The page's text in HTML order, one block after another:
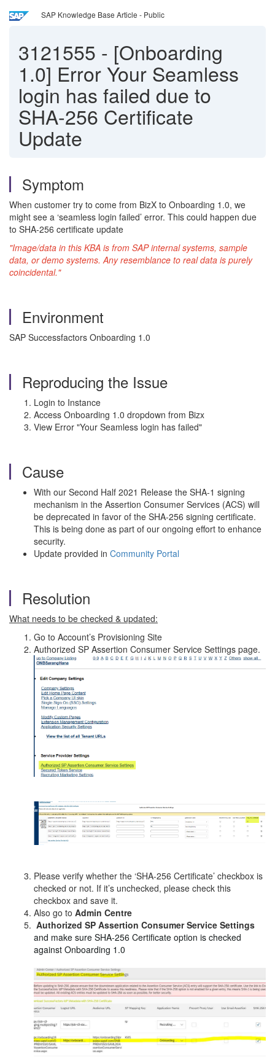
SAP Knowledge Base Article - Public
3121555 - [Onboarding
1.0] Error Your Seamless
login has failed due to
SHA-256 Certificate
Update
Symptom
When customer try to come from BizX to Onboarding 1.0, we
might see a ‘seamless login failed’ error. This could happen due
to SHA-256 certificate update
"Image/data in this KBA is from SAP internal systems, sample
data, or demo systems. Any resemblance to real data is purely
coincidental."
Environment
SAP Successfactors Onboarding 1.0
Reproducing the Issue
Login to Instance
Access Onboarding 1.0 dropdown from Bizx
View Error "Your Seamless login has failed"
Cause
With our Second Half 2021 Release the SHA-1 signing
mechanism in the Assertion Consumer Services (ACS) will
be deprecated in favor of the SHA-256 signing certificate.
This is being done as part of our ongoing effort to enhance
security.
Update provided in Community Portal
Resolution
What needs to be checked & updated:
Go to Account’s Provisioning Site
Authorized SP Assertion Consumer Service Settings page.
Please verify whether the ‘SHA-256 Certificate’ checkbox is
checked or not. If it’s unchecked, please check this
checkbox and save it.
Also go to Admin Centre
Authorized SP Assertion Consumer Service Settings
and make sure SHA-256 Certificate option is checked
against Onboarding 1.0